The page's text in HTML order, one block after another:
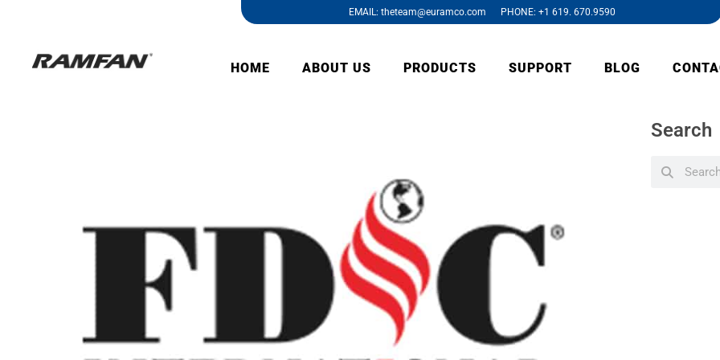
EMAIL: theteam@euramco.com PHONE: +1 619. 670.9590
HOME ABOUT US PRODUCTS SUPPORT BLOG
Search